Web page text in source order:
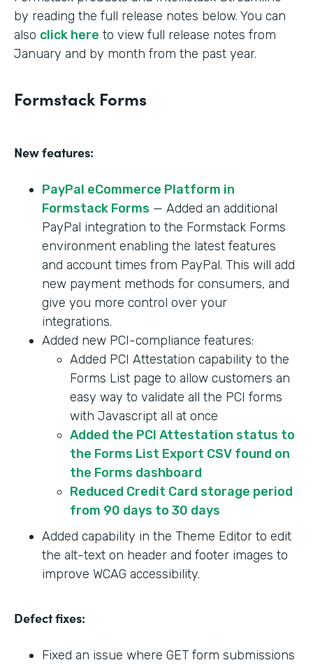
by reading the full release notes below. You can
also click here to view full release notes from
January and by month from the past year.
Formstack Forms
New features:
PayPal eCommerce Platform in
Formstack Forms — Added an additional
PayPal integration to the Formstack Forms
environment enabling the latest features
and account times from PayPal. This will add
new payment methods for consumers, and
give you more control over your
integrations.
Added new PCI-compliance features:
Added PCI Attestation capability to the
Forms List page to allow customers an
easy way to validate all the PCI forms
with Javascript all at once
Added the PCI Attestation status to
the Forms List Export CSV found on
the Forms dashboard
Reduced Credit Card storage period
from 90 days to 30 days
Added capability in the Theme Editor to edit
the alt-text on header and footer images to
improve WCAG accessibility.
Defect fixes:
Fixed an issue where GET form submissions